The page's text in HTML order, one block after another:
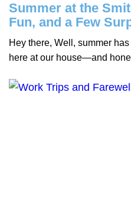
Summer at the
Fun, and a Few
Hey there, Well, summer
here at our house—and